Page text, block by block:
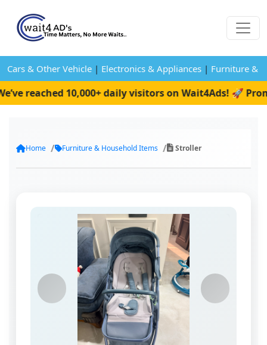
Cars & Other Vehicle | Electronics & Appliances | Furniture &
reached 10,000+ daily visitors on Wait4Ads! 🚀
Home Furniture & Household Items Stroller